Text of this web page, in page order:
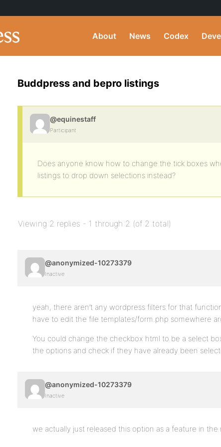
About News Codex
Buddpress and bepro listings
@equinestaff
Participant
Does anyone know how to change the tick boxes
listings to drop down selections instead?
Viewing 2 replies - 1 through 2 (of 2 total)
@anonymized-10273379
Inactive
yeah, there aren’t any wordpress filters for that
have to edit the file templates/form.php somewhere
You could change the checkbox html to be a select
the options and check if they have already been
@anonymized-10273379
Inactive
we actually just released this option as a feature in the